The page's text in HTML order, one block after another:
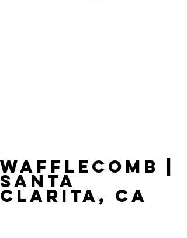
Wafflecomb |
Santa
Clarita, CA